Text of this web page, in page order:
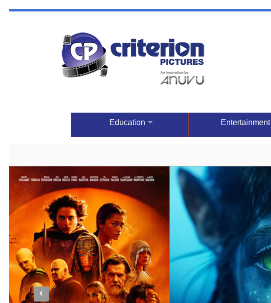
Education Entertainment